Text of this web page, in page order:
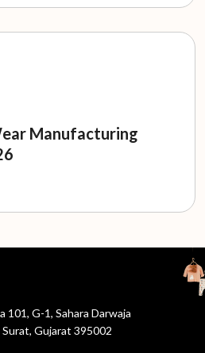
Manufacturing
101, G-1, Sahara Darwaja
Surat, Gujarat 395002